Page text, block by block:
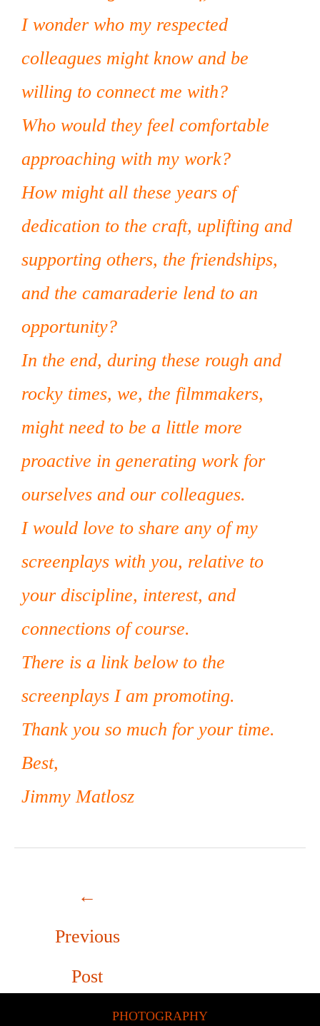
I wonder who my respected
colleagues might know and be
willing to connect me with?
Who would they feel comfortable
approaching with my work?
How might all these years of
dedication to the craft, uplifting and
supporting others, the friendships,
and the camaraderie lend to an
opportunity?
In the end, during these rough and
rocky times, we, the filmmakers,
might need to be a little more
proactive in generating work for
ourselves and our colleagues.
I would love to share any of my
screenplays with you, relative to
your discipline, interest, and
connections of course.
There is a link below to the
screenplays I am promoting.
Thank you so much for your time.
Best,
Jimmy Matlosz
←
Previous
Post
PHOTOGRAPHY